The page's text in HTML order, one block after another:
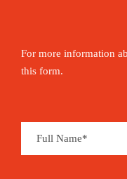
For more information
this form.